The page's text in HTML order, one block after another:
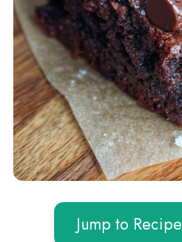
Jump to Recipe